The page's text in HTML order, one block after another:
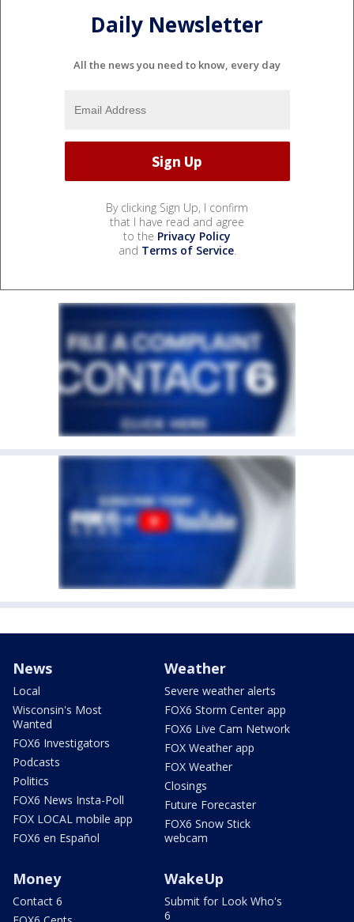
Daily Newsletter
All the news you need to know, every day
By clicking Sign Up, I confirm
that I have read and agree
to the Privacy Policy
and Terms of Service.
News
Local
Wisconsin's Most
Wanted
FOX6 Investigators
Podcasts
Politics
FOX6 News Insta-Poll
FOX LOCAL mobile app
FOX6 en Español
Weather
Severe weather alerts
FOX6 Storm Center app
FOX6 Live Cam Network
FOX Weather app
FOX Weather
Closings
Future Forecaster
FOX6 Snow Stick
webcam
Money
Contact 6
WakeUp
Submit for Look Who's
6